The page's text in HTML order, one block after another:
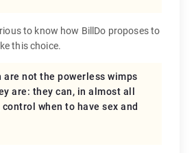
to know how BillDo proposes to
this choice.
are not the powerless wimps
are: they can, in almost all
when to have sex and